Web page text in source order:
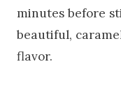
minutes before
beautiful,
flavor.